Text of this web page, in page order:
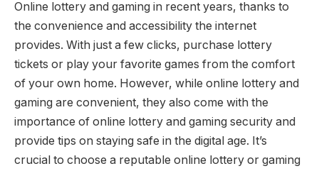
Online lottery and gaming in recent years, thanks to
the convenience and accessibility the internet
provides. With just a few clicks, purchase lottery
tickets or play your favorite games from the comfort
of your own home. However, while online lottery and
gaming are convenient, they also come with the
importance of online lottery and gaming security and
provide tips on staying safe in the digital age. It’s
crucial to choose a reputable online lottery or gaming